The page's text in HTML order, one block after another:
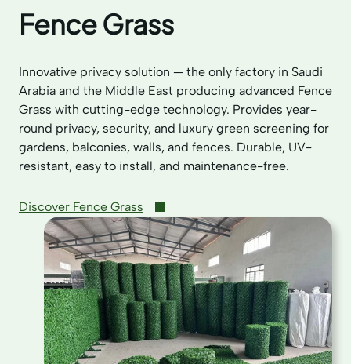
Fence Grass
Innovative privacy solution — the only factory in Saudi
Arabia and the Middle East producing advanced Fence
Grass with cutting-edge technology. Provides year-
round privacy, security, and luxury green screening for
gardens, balconies, walls, and fences. Durable, UV-
resistant, easy to install, and maintenance-free.
Discover Fence Grass